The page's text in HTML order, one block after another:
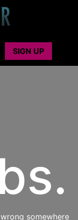
SIGN UP
somewhere